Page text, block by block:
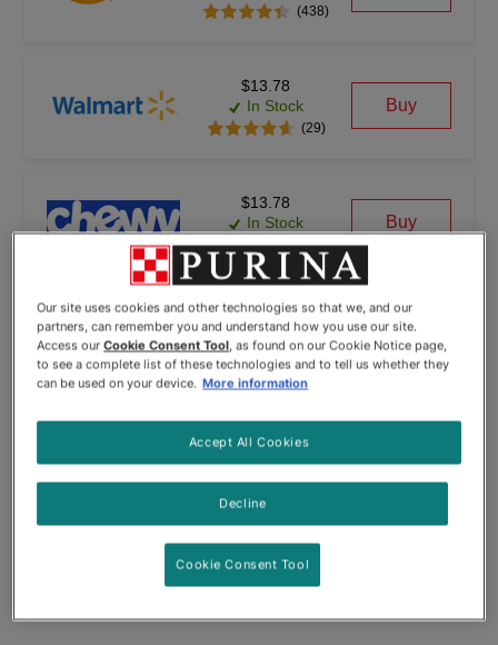
(438)
$13.78
In Stock
(29)
Buy
$13.78
In Stock
(6)
Buy
© Wayvia 2005-2026Terms of Service
Products included in this pack
Our site uses cookies and other technologies so that we, and our
partners, can remember you and understand how you use our site.
Access ourCookie Consent Tool, as found on our Cookie Notice page,
to see a complete list of these technologies and to tell us whether they
can be used on your device. More information
Decline
Accept All Cookies
Cookie Consent Tool